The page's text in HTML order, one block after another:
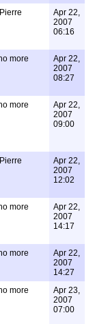
Apr 22,
2007
06:16
more
Apr 22,
2007
08:27
more
Apr 22,
2007
09:00
Apr 22,
2007
12:02
more
Apr 22,
2007
14:17
more
Apr 22,
2007
14:27
more
Apr 23,
2007
07:00